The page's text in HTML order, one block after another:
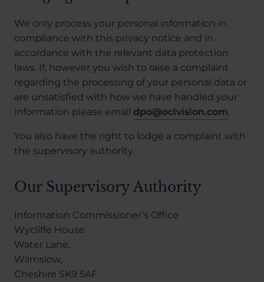
We only process your personal information in
compliance with this privacy notice and in
accordance with the relevant data protection
laws. If, however you wish to raise a complaint
regarding the processing of your personal data or
are unsatisfied with how we have handled your
information please email dpo@oclvision.com.
You also have the right to lodge a complaint with
the supervisory authority.
Our Supervisory Authority
Information Commissioner’s Office
Wycliffe House
Water Lane,
Wilmslow,
Cheshire SK9 5AF